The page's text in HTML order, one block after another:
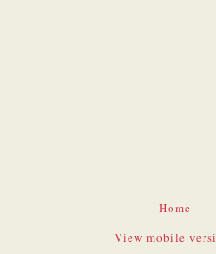
Home
View mobile